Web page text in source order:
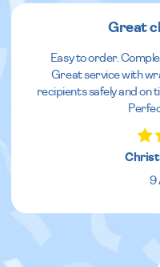
Great
Easy to order.
Great service with
recipients safely and on
9